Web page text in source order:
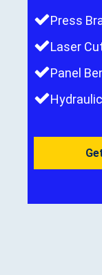
Press
Laser
Panel